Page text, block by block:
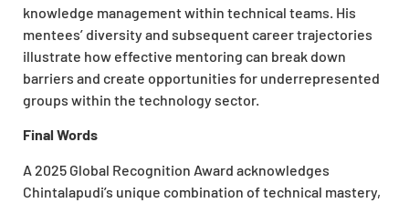
knowledge management within technical teams. His
mentees’ diversity and subsequent career trajectories
illustrate how effective mentoring can break down
barriers and create opportunities for underrepresented
groups within the technology sector.
Final Words
A 2025 Global Recognition Award acknowledges
Chintalapudi’s unique combination of technical mastery,